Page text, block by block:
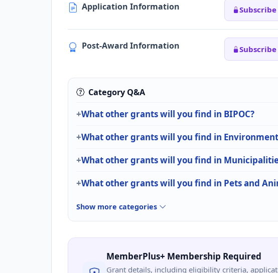
Application Information
Post-Award Information
Category Q&A
What other grants will you find in BIPOC?
What other grants will you find in
What other grants will you find in
What other grants will you find in Pets and
Show more categories
MemberPlus+ Membership Required
Grant details, including eligibility criteria,